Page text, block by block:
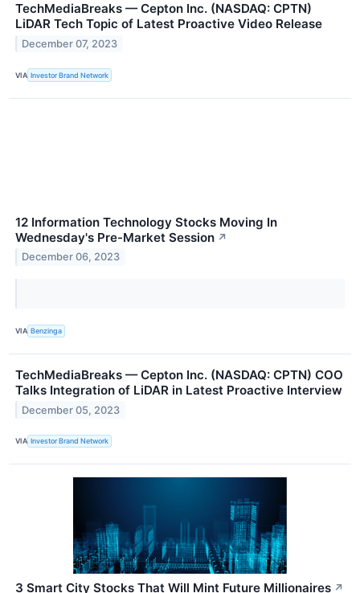
TechMediaBreaks — Cepton Inc. (NASDAQ: CPTN)
LiDAR Tech Topic of Latest Proactive Video Release
December 07, 2023
VIA Investor Brand Network
12 Information Technology Stocks Moving In
Wednesday's Pre-Market Session ↗
December 06, 2023
VIA Benzinga
TechMediaBreaks — Cepton Inc. (NASDAQ: CPTN) COO
Talks Integration of LiDAR in Latest Proactive Interview
December 05, 2023
VIA Investor Brand Network
3 Smart City Stocks That Will Mint Future Millionaires ↗